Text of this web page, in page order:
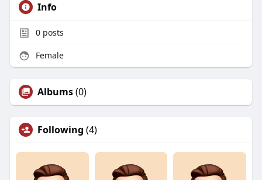
Info
0posts
Female
Albums(0)
Following (4)